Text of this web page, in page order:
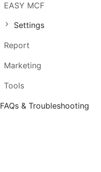
EASY MCF
Settings
Report
Marketing
Tools
FAQs & Troubleshooting